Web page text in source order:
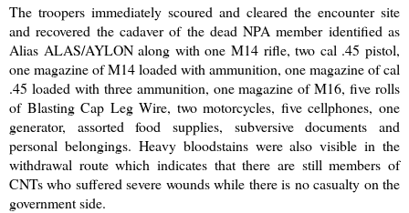
The troopers immediately scoured and cleared the encounter site
and recovered the cadaver of the dead NPA member identified as
Alias ALAS/AYLON along with one M14 rifle, two cal .45 pistol,
one magazine of M14 loaded with ammunition, one magazine of cal
.45 loaded with three ammunition, one magazine of M16, five rolls
of Blasting Cap Leg Wire, two motorcycles, five cellphones, one
generator, assorted food supplies, subversive documents and
personal belongings. Heavy bloodstains were also visible in the
withdrawal route which indicates that there are still members of
CNTs who suffered severe wounds while there is no casualty on the
government side.